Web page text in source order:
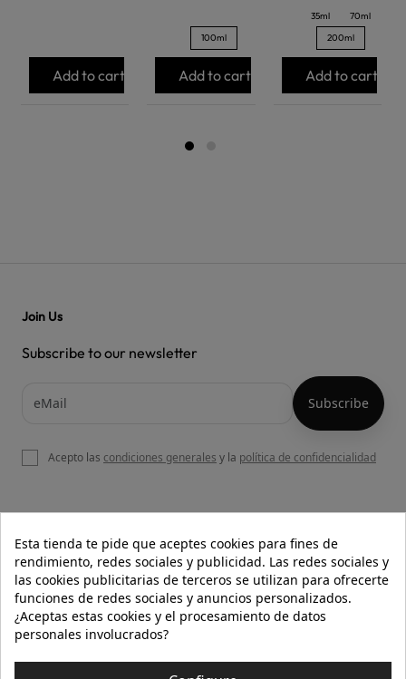
Add to cart
100ml
Add to cart
35ml
70ml
200ml
Add to cart
OUR WEBSITE
HELP
INFORMATION 
Join Us
Subscribe to our newsletter
Acepto las condiciones generales y la política de confidencialidad
Esta tienda te pide que aceptes cookies para fines de
rendimiento, redes sociales y publicidad. Las redes sociales y
las cookies publicitarias de terceros se utilizan para ofrecerte
funciones de redes sociales y anuncios personalizados.
¿Aceptas estas cookies y el procesamiento de datos
personales involucrados?